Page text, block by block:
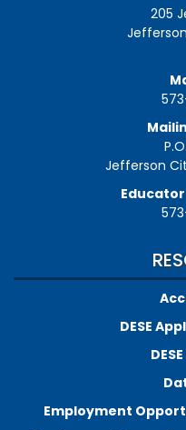
205
Jefferson
DESE
Employment